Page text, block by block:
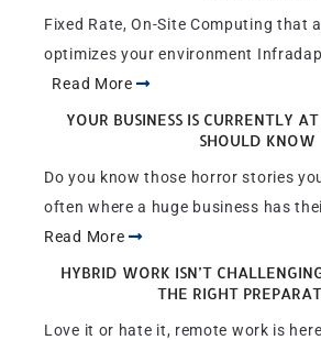
Fixed Rate, On-Site Computing that
optimizes your environment
Read More
YOUR BUSINESS IS CURRENTLY
SHOULD KNOW
Do you know those horror stories
often where a huge business has
Read More
HYBRID WORK ISN’T
THE RIGHT
Love it or hate it, remote work is